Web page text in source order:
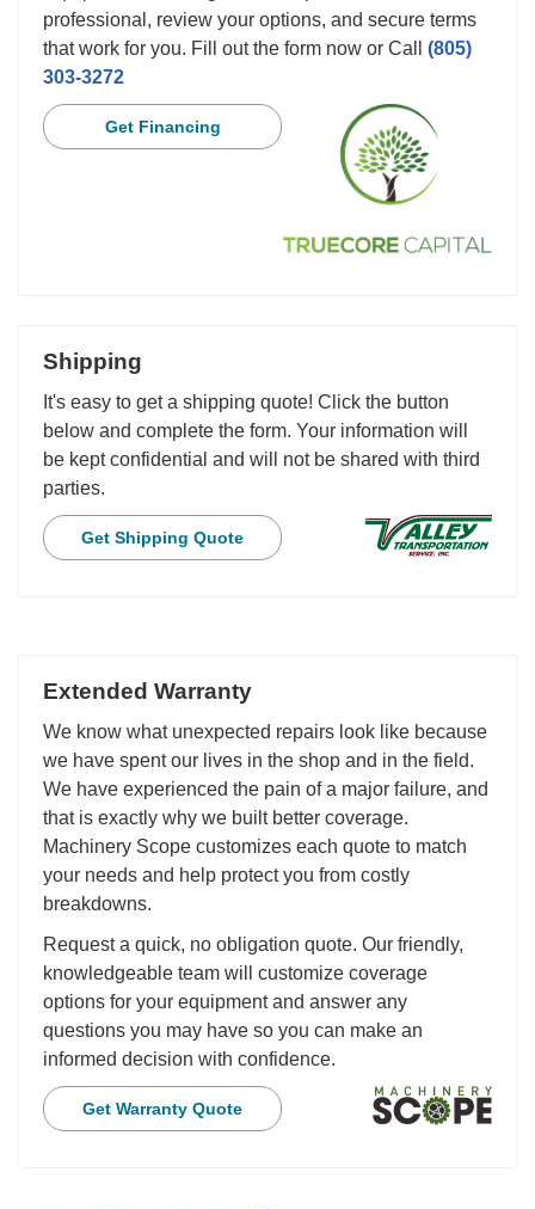
professional, review your options, and secure terms
that work for you. Fill out the form now or Call (805)
303-3272
Get Financing
Shipping
It's easy to get a shipping quote! Click the button
below and complete the form. Your information will
be kept confidential and will not be shared with third
parties.
Get Shipping Quote
Extended Warranty
We know what unexpected repairs look like because
we have spent our lives in the shop and in the field.
We have experienced the pain of a major failure, and
that is exactly why we built better coverage.
Machinery Scope customizes each quote to match
your needs and help protect you from costly
breakdowns.
Request a quick, no obligation quote. Our friendly,
knowledgeable team will customize coverage
options for your equipment and answer any
questions you may have so you can make an
informed decision with confidence.
Get Warranty Quote